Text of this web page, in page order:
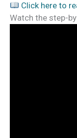
Click here to
Watch the step-